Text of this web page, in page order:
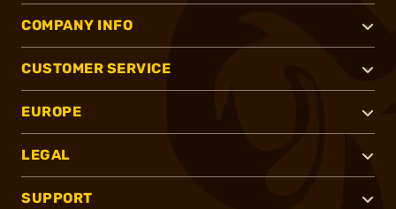
COMPANY INFO
CUSTOMER SERVICE
EUROPE
LEGAL
SUPPORT